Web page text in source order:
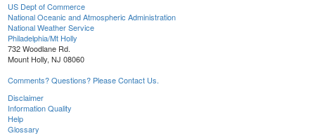
US Dept of Commerce
National Oceanic and Atmospheric Administration
National Weather Service
Philadelphia/Mt Holly
732 Woodlane Rd.
Mount Holly, NJ 08060
Comments? Questions? Please Contact Us.
Disclaimer
Information Quality
Help
Glossary